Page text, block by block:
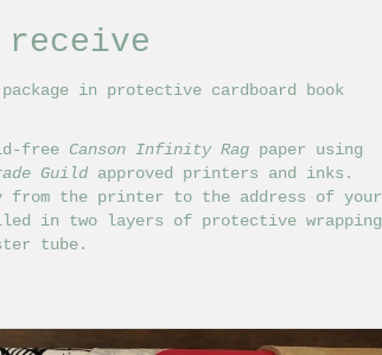
in protective cardboard book
free Canson Infinity Rag paper using
Guildapproved printers and inks.
the printer to the address of your
in two layers of protective wrapping
tube.